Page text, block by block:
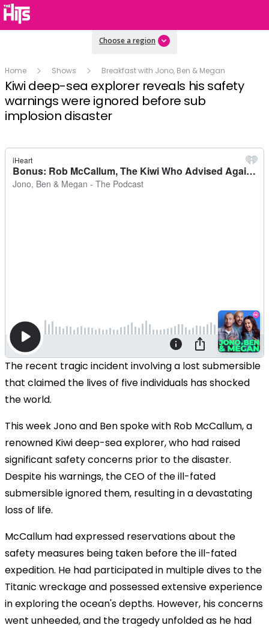
Choose a region
Home Shows Breakfast with Jono, Ben & Megan
Kiwi deep-sea explorer reveals his safety
warnings were ignored before sub
implosion disaster
The recent tragic incident involving a lost submersible
that claimed the lives of five individuals has shocked
the world.
This week Jono and Ben spoke with Rob McCallum, a
renowned Kiwi deep-sea explorer, who had raised
significant safety concerns prior to the disaster.
Despite his warnings, the CEO of the ill-fated
submersible ignored them, resulting in a devastating
loss of life.
McCallum had expressed reservations about the
safety measures being taken before the ill-fated
expedition. He had participated in multiple dives to the
Titanic wreckage and possessed extensive experience
in exploring the ocean's depths. However, his concerns
went unheeded, and the tragedy unfolded as he had